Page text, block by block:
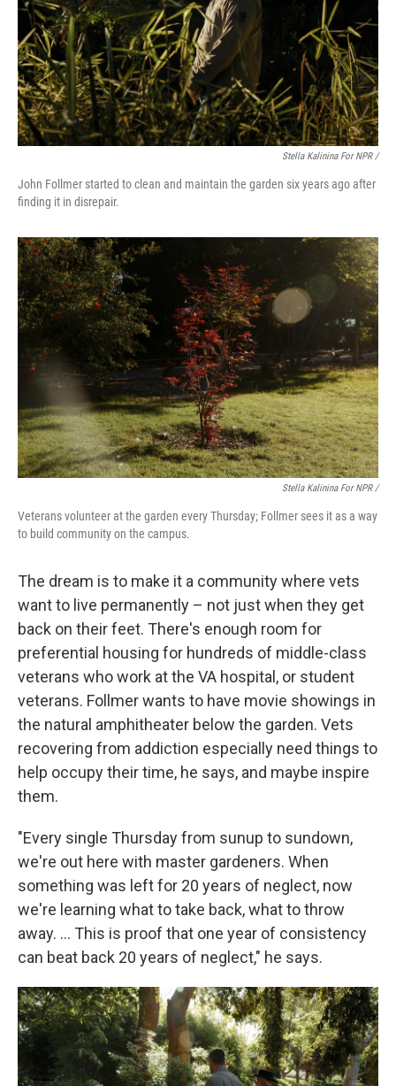
Stella Kalinina For NPR /
John Follmer started to clean and maintain the garden six years ago after
finding it in disrepair.
Stella Kalinina For NPR /
Veterans volunteer at the garden every Thursday; Follmer sees it as a way
to build community on the campus.
The dream is to make it a community where vets
want to live permanently – not just when they get
back on their feet. There's enough room for
preferential housing for hundreds of middle-class
veterans who work at the VA hospital, or student
veterans. Follmer wants to have movie showings in
the natural amphitheater below the garden. Vets
recovering from addiction especially need things to
help occupy their time, he says, and maybe inspire
them.
"Every single Thursday from sunup to sundown,
we're out here with master gardeners. When
something was left for 20 years of neglect, now
we're learning what to take back, what to throw
away. … This is proof that one year of consistency
can beat back 20 years of neglect," he says.